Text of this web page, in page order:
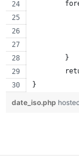
	}
}
date_iso.php